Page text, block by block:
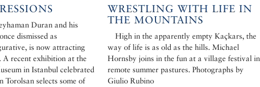
Duran and his
dismissed as
is now attracting
A recent exhibition at the
in Istanbul celebrated
selects some of
WRESTLING WITH LIFE IN
THE MOUNTAINS
High in the apparently empty Kaçkars, the
way of life is as old as the hills. Michael
Hornsby joins in the fun at a village festival in
remote summer pastures. Photographs by
Giulio Rubino